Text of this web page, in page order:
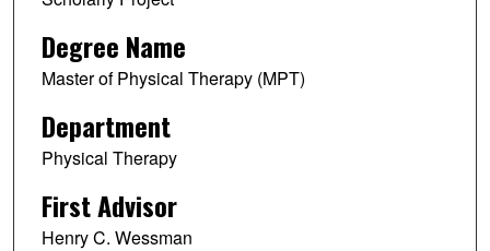
Degree Name
Master of Physical Therapy (MPT)
Department
Physical Therapy
First Advisor
Henry C. Wessman